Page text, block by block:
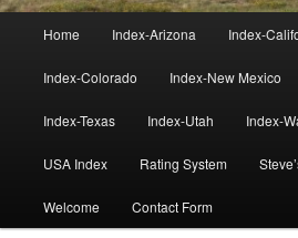
Home Index-Arizona Index-
Index-Colorado Index-New Mexico
Index-Texas Index-Utah Index-
USA Index Rating System
Welcome Contact Form